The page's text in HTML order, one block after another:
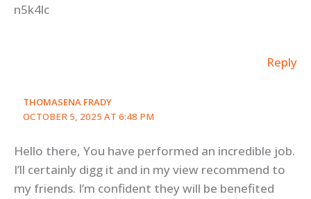
n5k4lc
Reply
THOMASENA FRADY
OCTOBER 5, 2025 AT 6:48 PM
Hello there, You have performed an incredible job.
I’ll certainly digg it and in my view recommend to
my friends. I’m confident they will be benefited